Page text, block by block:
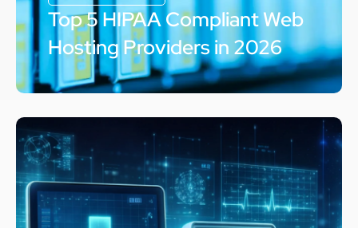
Top 5 HIPAA Compliant Web
Hosting Providers in 2026